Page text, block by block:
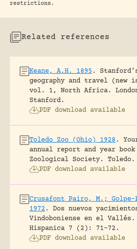
restrictions.
Related references
Keane, A.H. 1895 .
geography and travel (new
vol. 1, North Africa.
Stanford.
PDF download available
Toledo Zoo (Ohio) 1928 .
annual report and year
Zoological Society.
Toledo.
PDF download available
Crusafont Pairo, M.; Golpe-
1972 .
Dos nuevos
Vindoboniense en el Vallés.
Hispanica 7 (2): 71-72.
PDF download available